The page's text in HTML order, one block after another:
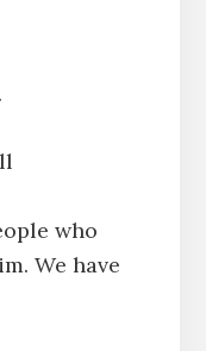
who
We have